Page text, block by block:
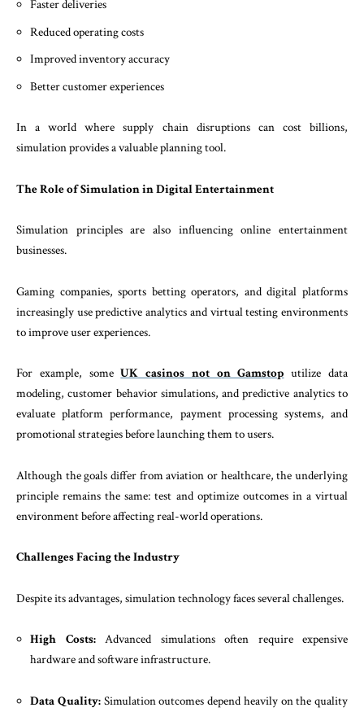
Faster deliveries
Reduced operating costs
Improved inventory accuracy
Better customer experiences
In a world where supply chain disruptions can cost billions,
simulation provides a valuable planning tool.
The Role of Simulation in Digital Entertainment
Simulation principles are also influencing online entertainment
businesses.
Gaming companies, sports betting operators, and digital platforms
increasingly use predictive analytics and virtual testing environments
to improve user experiences.
For example, someUK casinos not on Gamstop utilize data
modeling, customer behavior simulations, and predictive analytics to
evaluate platform performance, payment processing systems, and
promotional strategies before launching them to users.
Although the goals differ from aviation or healthcare, the underlying
principle remains the same: test and optimize outcomes in a virtual
environment before affecting real-world operations.
Challenges Facing the Industry
Despite its advantages, simulation technology faces several challenges.
High Costs: Advanced simulations often require expensive
hardware and software infrastructure.
Data Quality: Simulation outcomes depend heavily on the quality